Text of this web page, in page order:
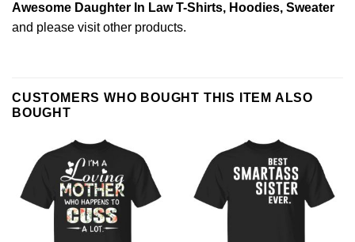
Awesome Daughter In Law T-Shirts, Hoodies, Sweater
and please visit other products.
CUSTOMERS WHO BOUGHT THIS ITEM ALSO
BOUGHT